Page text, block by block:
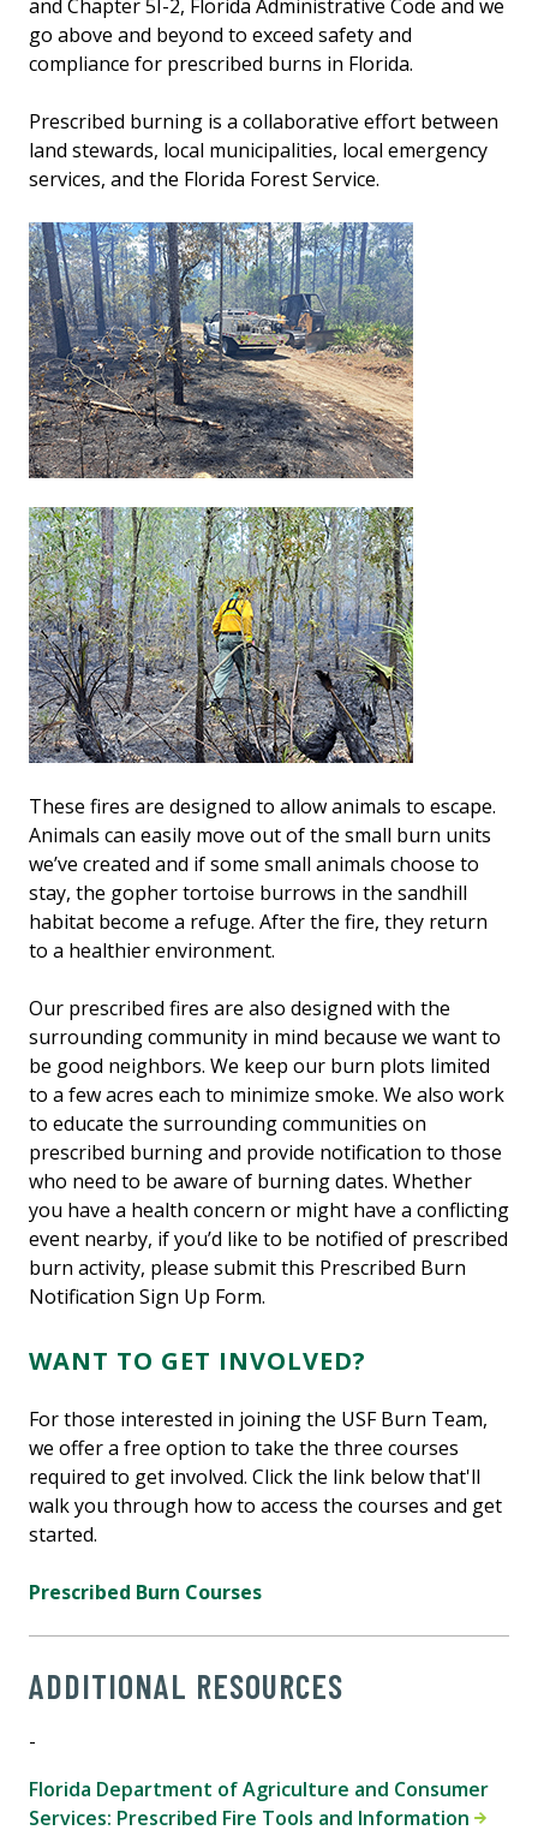
and Chapter 5I-2, Florida Administrative Code and we
go above and beyond to exceed safety and
compliance for prescribed burns in Florida.
Prescribed burning is a collaborative effort between
land stewards, local municipalities, local emergency
services, and the Florida Forest Service.
These fires are designed to allow animals to escape.
Animals can easily move out of the small burn units
we’ve created and if some small animals choose to
stay, the gopher tortoise burrows in the sandhill
habitat become a refuge. After the fire, they return
to a healthier environment.
Our prescribed fires are also designed with the
surrounding community in mind because we want to
be good neighbors. We keep our burn plots limited
to a few acres each to minimize smoke. We also work
to educate the surrounding communities on
prescribed burning and provide notification to those
who need to be aware of burning dates. Whether
you have a health concern or might have a conflicting
event nearby, if you’d like to be notified of prescribed
burn activity, please submit this Prescribed Burn
Notification Sign Up Form.
WANT TO GET INVOLVED?
For those interested in joining the USF Burn Team,
we offer a free option to take the three courses
required to get involved. Click the link below that'll
walk you through how to access the courses and get
started.
Prescribed Burn Courses
ADDITIONAL RESOURCES
-
Florida Department of Agriculture and Consumer
Services: Prescribed Fire Tools and Information